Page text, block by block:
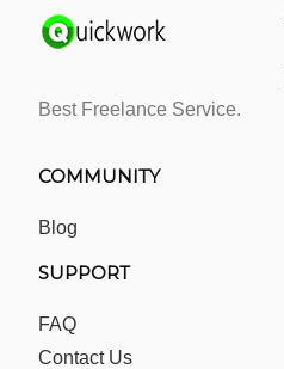
Best Freelance Service.
COMMUNITY
Blog
SUPPORT
FAQ
Contact Us